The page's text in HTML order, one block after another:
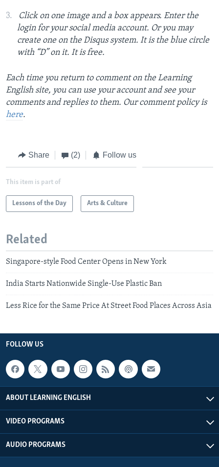
Click on one image and a box appears. Enter the
login for your social media account. Or you may
create one on the Disqus system. It is the blue circle
with “D” on it. It is free.
Each time you return to comment on the Learning
English site, you can use your account and see your
comments and replies to them. Our comment policy is
here.
Share (2) Follow us
This item is part of
Lessons of the Day Arts & Culture
Related
Singapore-style Food Center Opens in New York
India Starts Nationwide Single-Use Plastic Ban
Less Rice for the Same Price At Street Food Places Across Asia
FOLLOW US
ABOUT LEARNING ENGLISH
VIDEO PROGRAMS
AUDIO PROGRAMS